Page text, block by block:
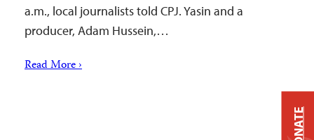
a.m., local journalists told CPJ. Yasin and a
producer, Adam Hussein,…
Read More ›